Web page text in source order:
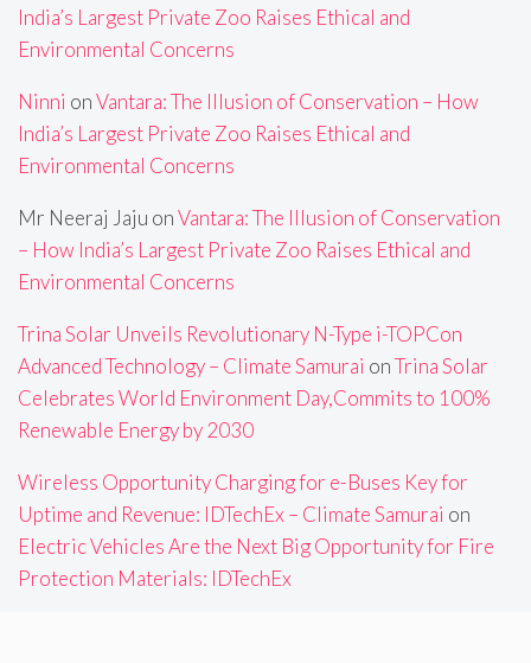
India’s Largest Private Zoo Raises Ethical and
Environmental Concerns
Ninni onVantara: The Illusion of Conservation – How
India’s Largest Private Zoo Raises Ethical and
Environmental Concerns
Mr Neeraj Jaju onVantara: The Illusion of Conservation
– How India’s Largest Private Zoo Raises Ethical and
Environmental Concerns
Trina Solar Unveils Revolutionary N-Type i-TOPCon
Advanced Technology – Climate Samurai onTrina Solar
Celebrates World Environment Day,Commits to 100%
Renewable Energy by 2030
Wireless Opportunity Charging for e-Buses Key for
Uptime and Revenue: IDTechEx – Climate Samurai on
Electric Vehicles Are the Next Big Opportunity for Fire
Protection Materials: IDTechEx